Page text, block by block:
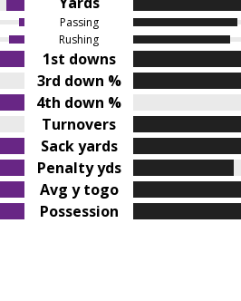
Passing
Rushing
1st downs
3rd down %
4th down %
Turnovers
Sack yards
Penalty yds
Avg y togo
Possession